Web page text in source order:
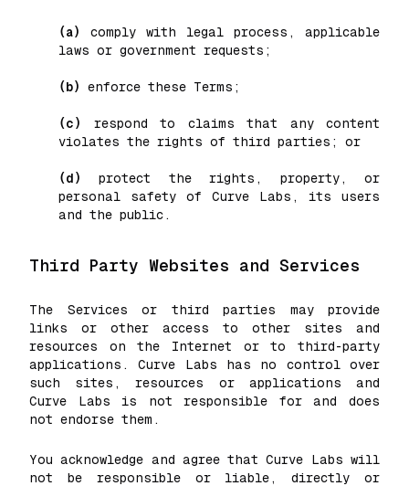
(a)
comply with legal process, applicable
laws or government requests;
(b) enforce these Terms;
(c)
respond to claims that any content
violates the rights of third parties; or
(d)
protect the rights, property, or
personal safety of Curve Labs, its users
and the public.
Third Party Websites and Services
The Services or third parties may provide
links or other access to other sites and
resources on the Internet or to third-party
applications. Curve Labs has no control over
such sites, resources or applications and
Curve Labs is not responsible for and does
not endorse them.
You acknowledge and agree that Curve Labs will
not be responsible or liable, directly or